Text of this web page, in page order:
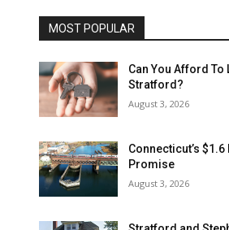
MOST POPULAR
Can You Afford To
Stratford?
August 3, 2026
Connecticut’s
Promise
August 3, 2026